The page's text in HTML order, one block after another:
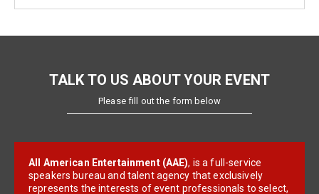
TALK TO US ABOUT YOUR EVENT
Please fill out the form below
All American Entertainment (AAE), is a full-service
speakers bureau and talent agency that exclusively
represents the interests of event professionals to select,